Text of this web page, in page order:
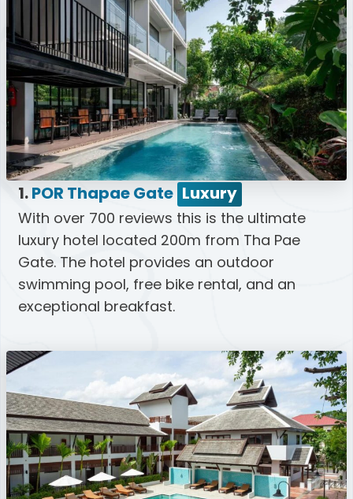
1.POR Thapae Gate Luxury
With over 700 reviews this is the ultimate
luxury hotel located 200m from Tha Pae
Gate. The hotel provides an outdoor
swimming pool, free bike rental, and an
exceptional breakfast.